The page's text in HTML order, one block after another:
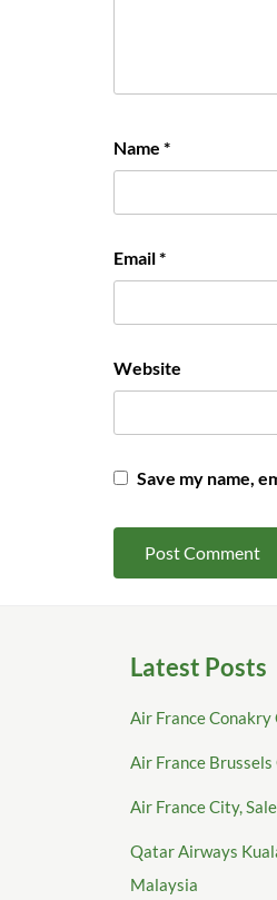
Name *
Email*
Website
Save my name,
Latest Posts
Air France Conakry
Air France
Air France City,
Qatar Airways
Malaysia